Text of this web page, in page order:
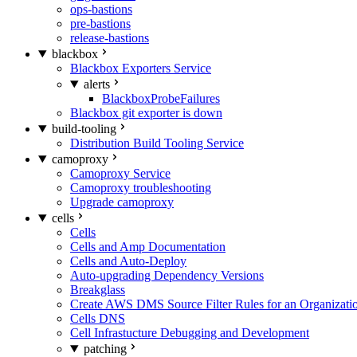
ops-bastions
pre-bastions
release-bastions
blackbox
Blackbox Exporters Service
alerts
BlackboxProbeFailures
Blackbox git exporter is down
build-tooling
Distribution Build Tooling Service
camoproxy
Camoproxy Service
Camoproxy troubleshooting
Upgrade camoproxy
cells
Cells
Cells and Amp Documentation
Cells and Auto-Deploy
Auto-upgrading Dependency Versions
Breakglass
Create AWS DMS Source Filter Rules for an
Cells DNS
Cell Infrastucture Debugging and Development
patching